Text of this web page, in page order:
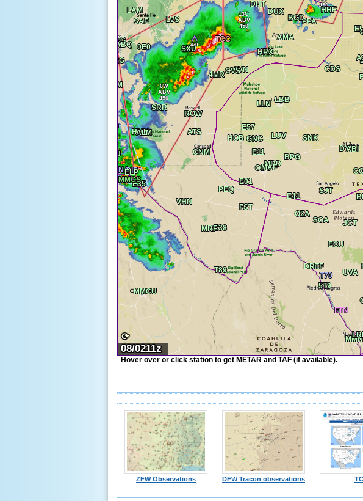
⟳
08/0211z
Hover over or click station to get METAR and TAF (if available).
ZFW Observations DFW Tracon observations